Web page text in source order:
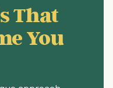
That
You